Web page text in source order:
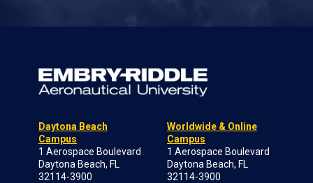
Daytona Beach
Campus
1 Aerospace Boulevard
Daytona Beach, FL
32114-3900
Worldwide & Online
Campus
1 Aerospace Boulevard
Daytona Beach, FL
32114-3900